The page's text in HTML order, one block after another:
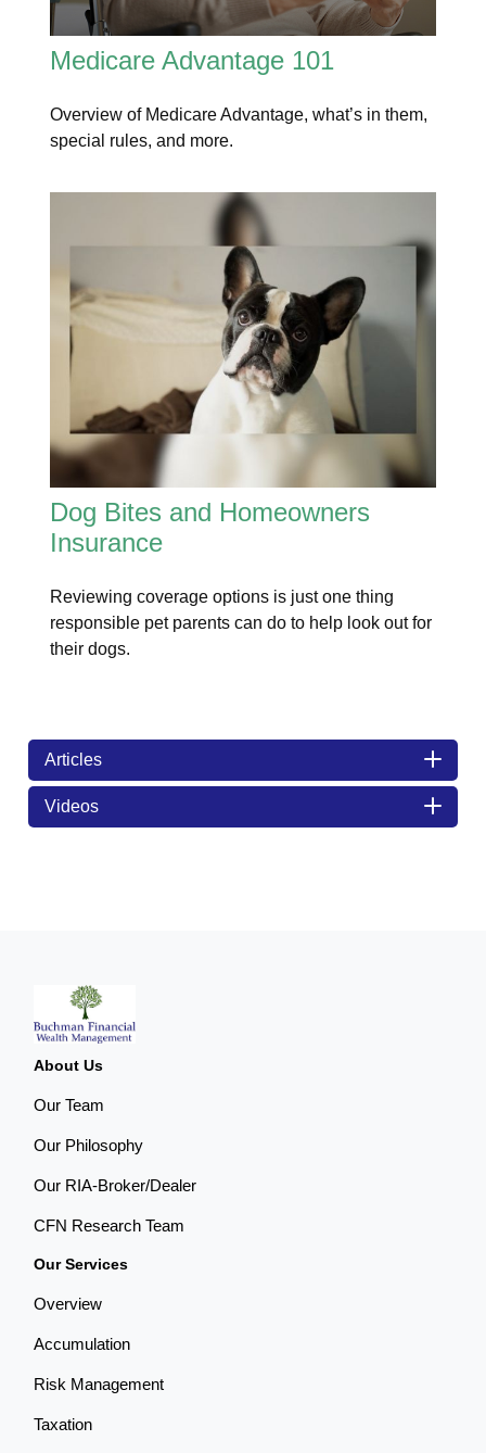
Medicare Advantage 101
Overview of Medicare Advantage, what’s in them,
special rules, and more.
Dog Bites and Homeowners
Insurance
Reviewing coverage options is just one thing
responsible pet parents can do to help look out for
their dogs.
Articles
Videos
About Us
Our Team
Our Philosophy
Our RIA-Broker/Dealer
CFN Research Team
Our Services
Overview
Accumulation
Risk Management
Taxation